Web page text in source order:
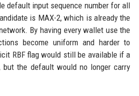
default input sequence number for all
is MAX-2, which is already the
By having every wallet use the
become uniform and harder to
RBF flag would still be available if a
but the default would no longer carry